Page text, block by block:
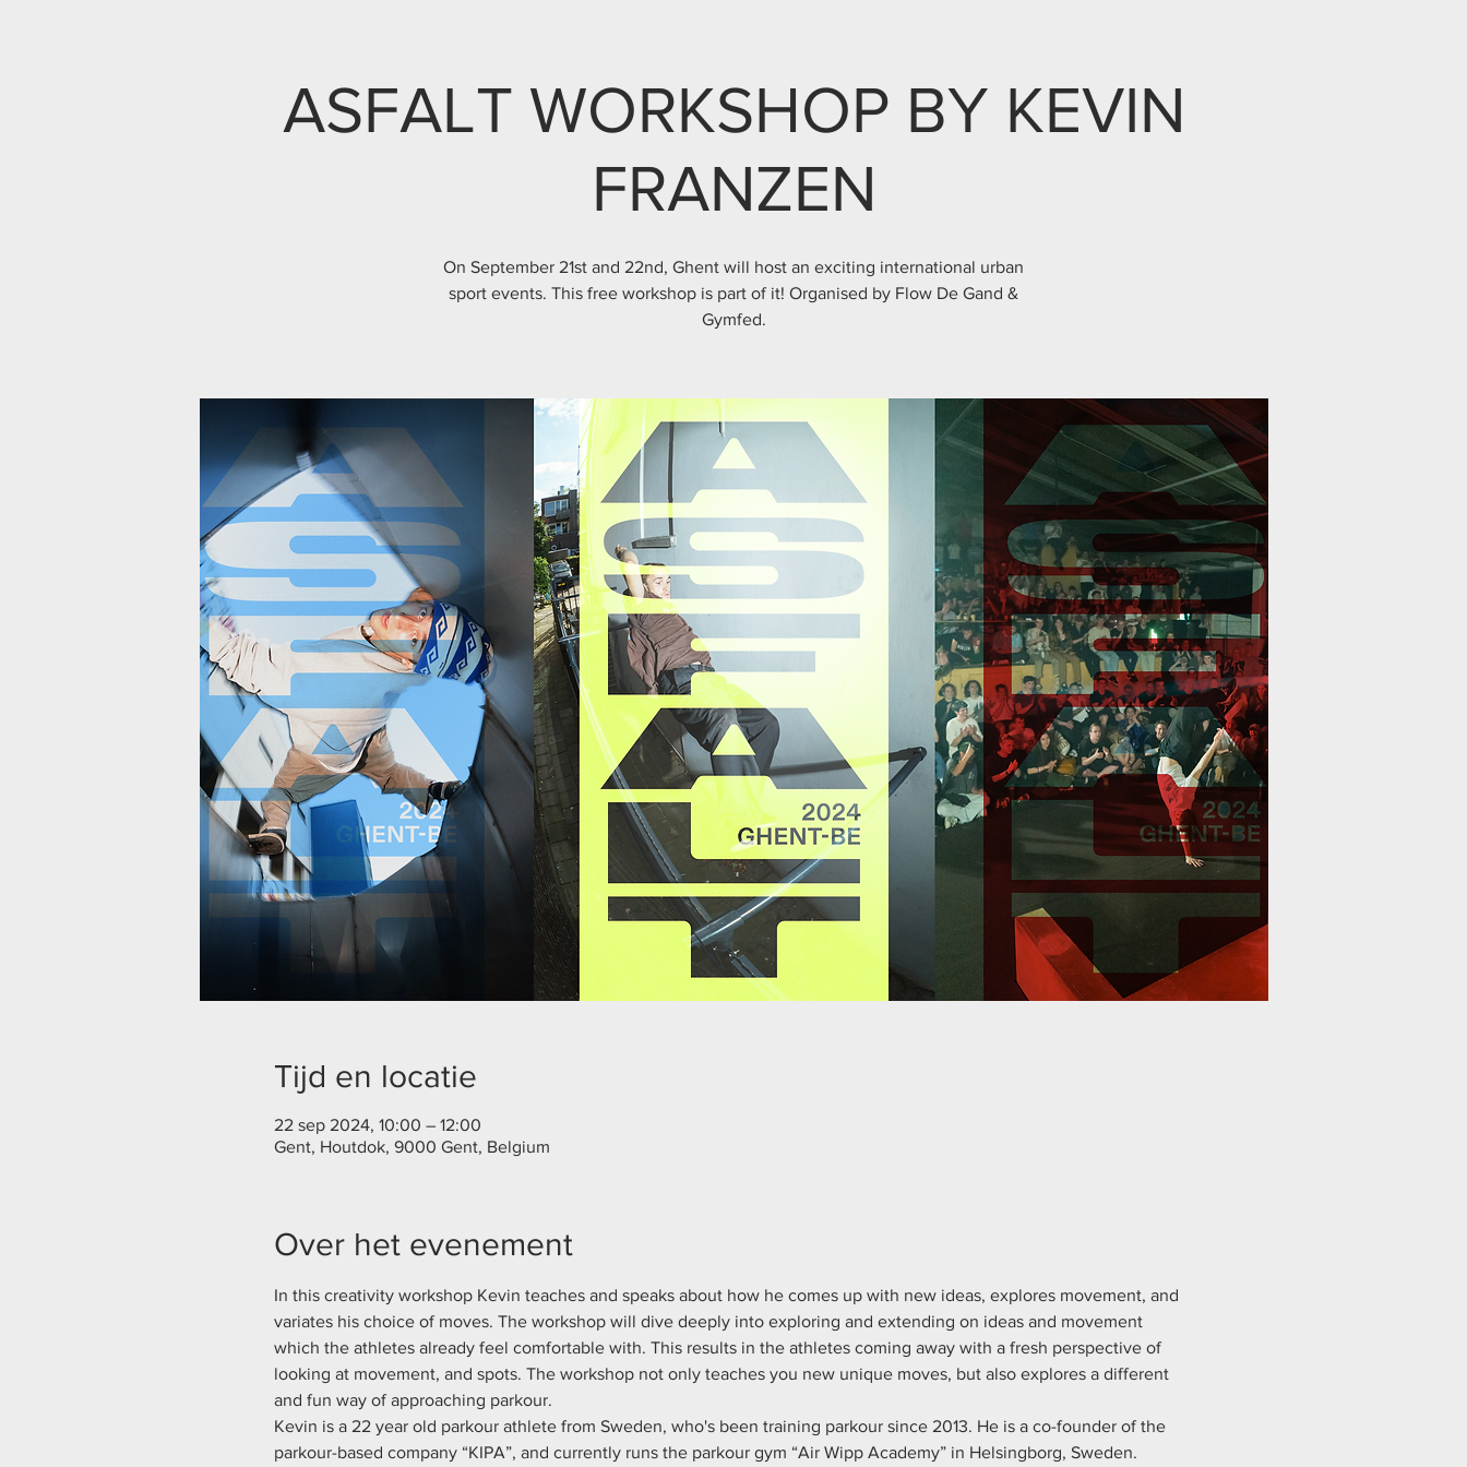
ASFALT WORKSHOP BY KEVIN
FRANZEN
On September 21st and 22nd, Ghent will host an exciting international urban
sport events. This free workshop is part of it! Organised by Flow De Gand &
Tijd en locatie
22 sep 2024, 10:00 – 12:00
Gent, Houtdok, 9000 Gent, Belgium
Over het evenement
In this creativity workshop Kevin teaches and speaks about how he comes up with new ideas, explores movement, and
variates his choice of moves. The workshop will dive deeply into exploring and extending on ideas and movement
which the athletes already feel comfortable with. This results in the athletes coming away with a fresh perspective of
looking at movement, and spots. The workshop not only teaches you new unique moves, but also explores a different
and fun way of approaching parkour.
Kevin is a 22 year old parkour athlete from Sweden, who's been training parkour since 2013. He is a co-founder of the
parkour-based company “KIPA”, and currently runs the parkour gym “Air Wipp Academy” in Helsingborg, Sweden.